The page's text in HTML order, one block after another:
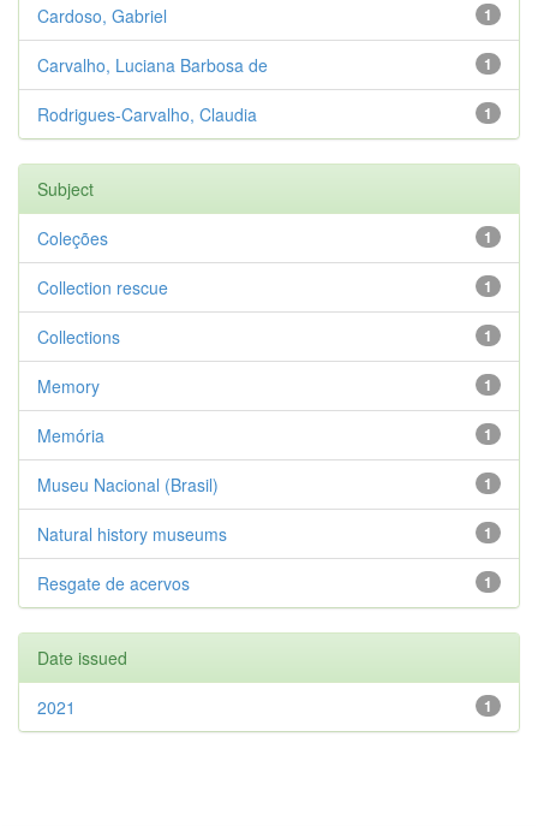
1
Cardoso, Gabriel
1
Carvalho, Luciana Barbosa de
1
Rodrigues-Carvalho, Claudia
Subject
1
Coleções
1
Collection rescue
1
Collections
1
Memory
1
Memória
1
Museu Nacional (Brasil)
1
Natural history museums
1
Resgate de acervos
Date issued
1
2021